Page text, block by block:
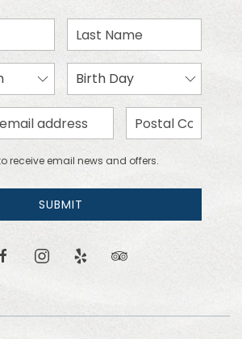
Last
Name
Birth
Day
Zip
Code
receive email news and offers.
SUBMIT
facebookinstagram
yelp tripadvisor